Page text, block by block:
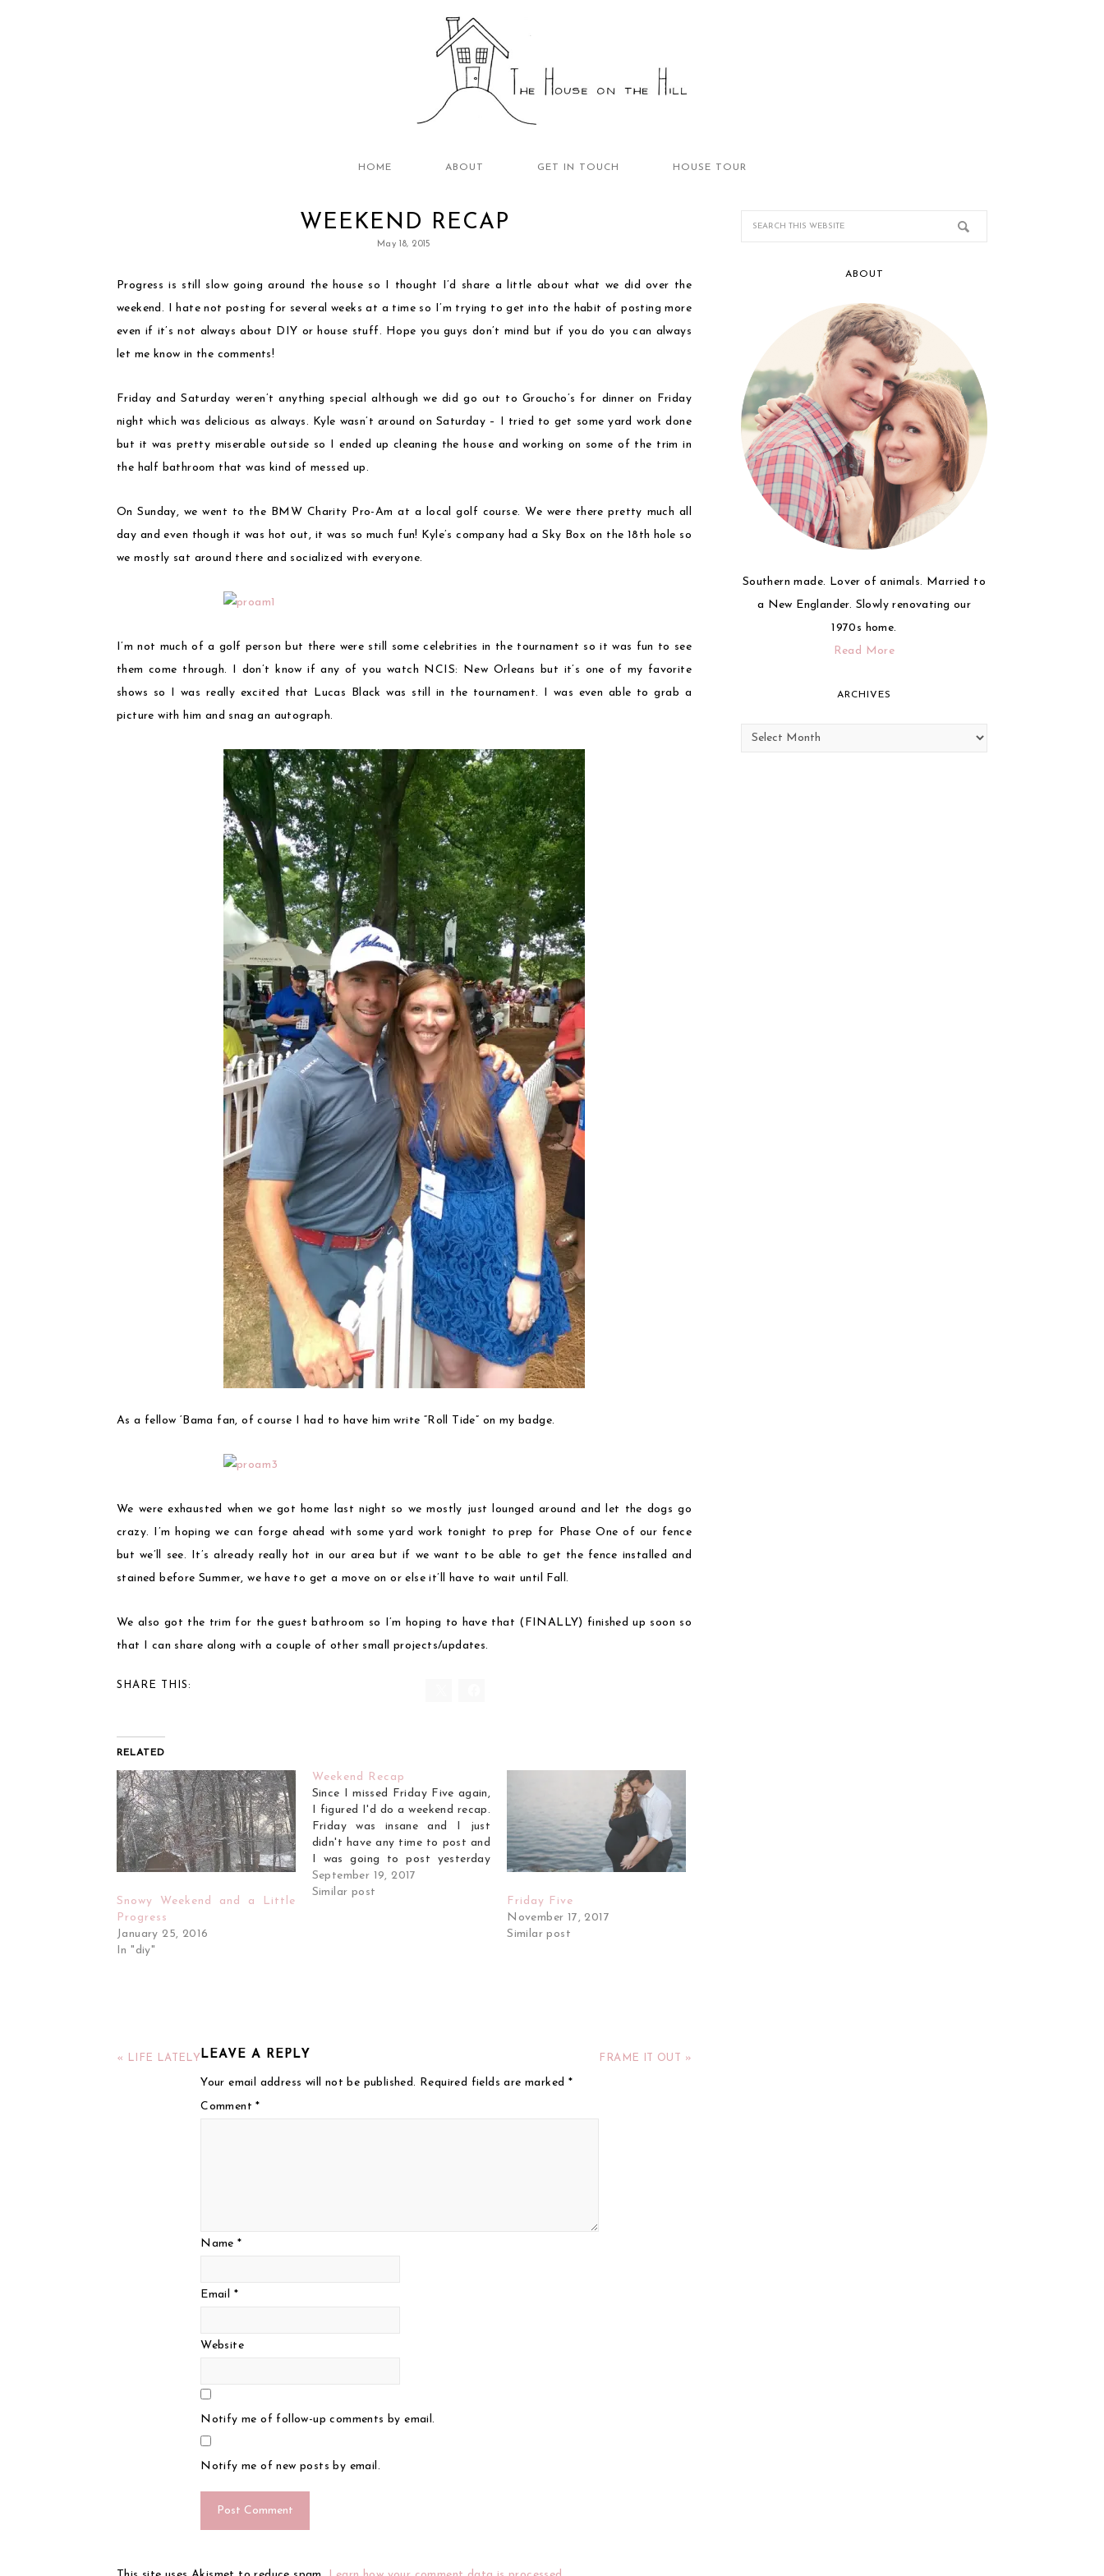
HOME ABOUT GET IN TOUCH HOUSE TOUR
WEEKEND RECAP
May 18, 2015
Progress is still slow going around the house so I thought I’d share a little about what we did over the
weekend. I hate not posting for several weeks at a time so I’m trying to get into the habit of posting more
even if it’s not always about DIY or house stuff. Hope you guys don’t mind but if you do you can always
let me know in the comments!
Friday and Saturday weren’t anything special although we did go out to Groucho’s for dinner on Friday
night which was delicious as always. Kyle wasn’t around on Saturday – I tried to get some yard work done
but it was pretty miserable outside so I ended up cleaning the house and working on some of the trim in
the half bathroom that was kind of messed up.
On Sunday, we went to the BMW Charity Pro-Am at a local golf course. We were there pretty much all
day and even though it was hot out, it was so much fun! Kyle’s company had a Sky Box on the 18th hole so
we mostly sat around there and socialized with everyone.
I’m not much of a golf person but there were still some celebrities in the tournament so it was fun to see
them come through. I don’t know if any of you watch NCIS: New Orleans but it’s one of my favorite
shows so I was really excited that Lucas Black was still in the tournament. I was even able to grab a
picture with him and snag an autograph.
As a fellow ‘Bama fan, of course I had to have him write “Roll Tide” on my badge.
We were exhausted when we got home last night so we mostly just lounged around and let the dogs go
crazy. I’m hoping we can forge ahead with some yard work tonight to prep for Phase One of our fence
but we’ll see. It’s already really hot in our area but if we want to be able to get the fence installed and
stained before Summer, we have to get a move on or else it’ll have to wait until Fall.
We also got the trim for the guest bathroom so I’m hoping to have that (FINALLY) finished up soon so
that I can share along with a couple of other small projects/updates.
SHARE THIS:
RELATED
Snowy Weekend and a Little
Progress
January 25, 2016
In "diy"
Weekend Recap
Since I missed Friday Five again,
I figured I'd do a weekend recap.
Friday was insane and I just
didn't have any time to post and
I was going to post yesterday
but I ended up on the couch all
day from exhaustion and just a
September 19, 2017
Similar post
Friday Five
November 17, 2017
Similar post
« LIFE LATELY FRAME IT OUT »
LEAVE A REPLY
Your email address will not be published. Required fields are marked *
Comment*
Name*
Email *
Website
Notify me of follow-up comments by email.
Notify me of new posts by email.
ABOUT
Southern made. Lover of animals. Married to
a New Englander. Slowly renovating our
1970s home.
Read More
ARCHIVES
Archives